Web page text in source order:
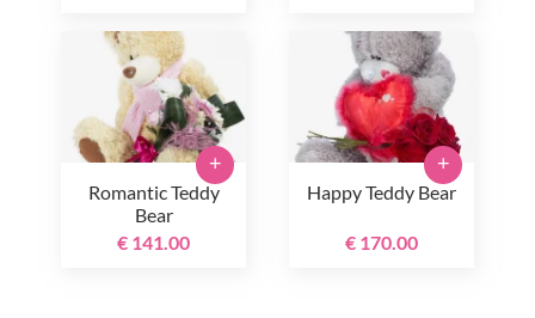
Romantic Teddy
Bear
€ 141.00
+
Happy Teddy Bear
€ 170.00
+